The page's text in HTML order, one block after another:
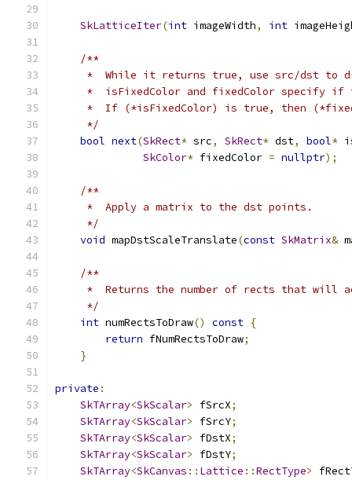
SkLatticeIter(int imageWidth, int
/**
*  While it returns true, use src/dst to
*  isFixedColor and fixedColor specify
*  If (*isFixedColor) is true, then
     */
bool next(SkRect* src, SkRect* dst, bool*
SkColor* fixedColor = nullptr);
/**
     *  Apply a matrix to the dst points.
     */
void mapDstScaleTranslate(const SkMatrix&
/**
*  Returns the number of rects that will
     */
int numRectsToDraw() const {
return fNumRectsToDraw;
}
private :
SkTArray<SkScalar> fSrcX;
SkTArray<SkScalar> fSrcY;
SkTArray<SkScalar> fDstX;
SkTArray<SkScalar> fDstY;
SkTArray<SkCanvas :: Lattice ::RectType>